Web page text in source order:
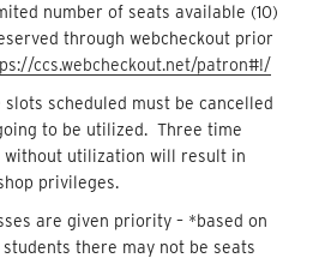
number of seats available (10)
through webcheckout prior
ccs.webcheckout.net/patron#!/
slots scheduled must be cancelled
to be utilized. Three time
without utilization will result in
privileges.
are given priority – *based on
there may not be seats